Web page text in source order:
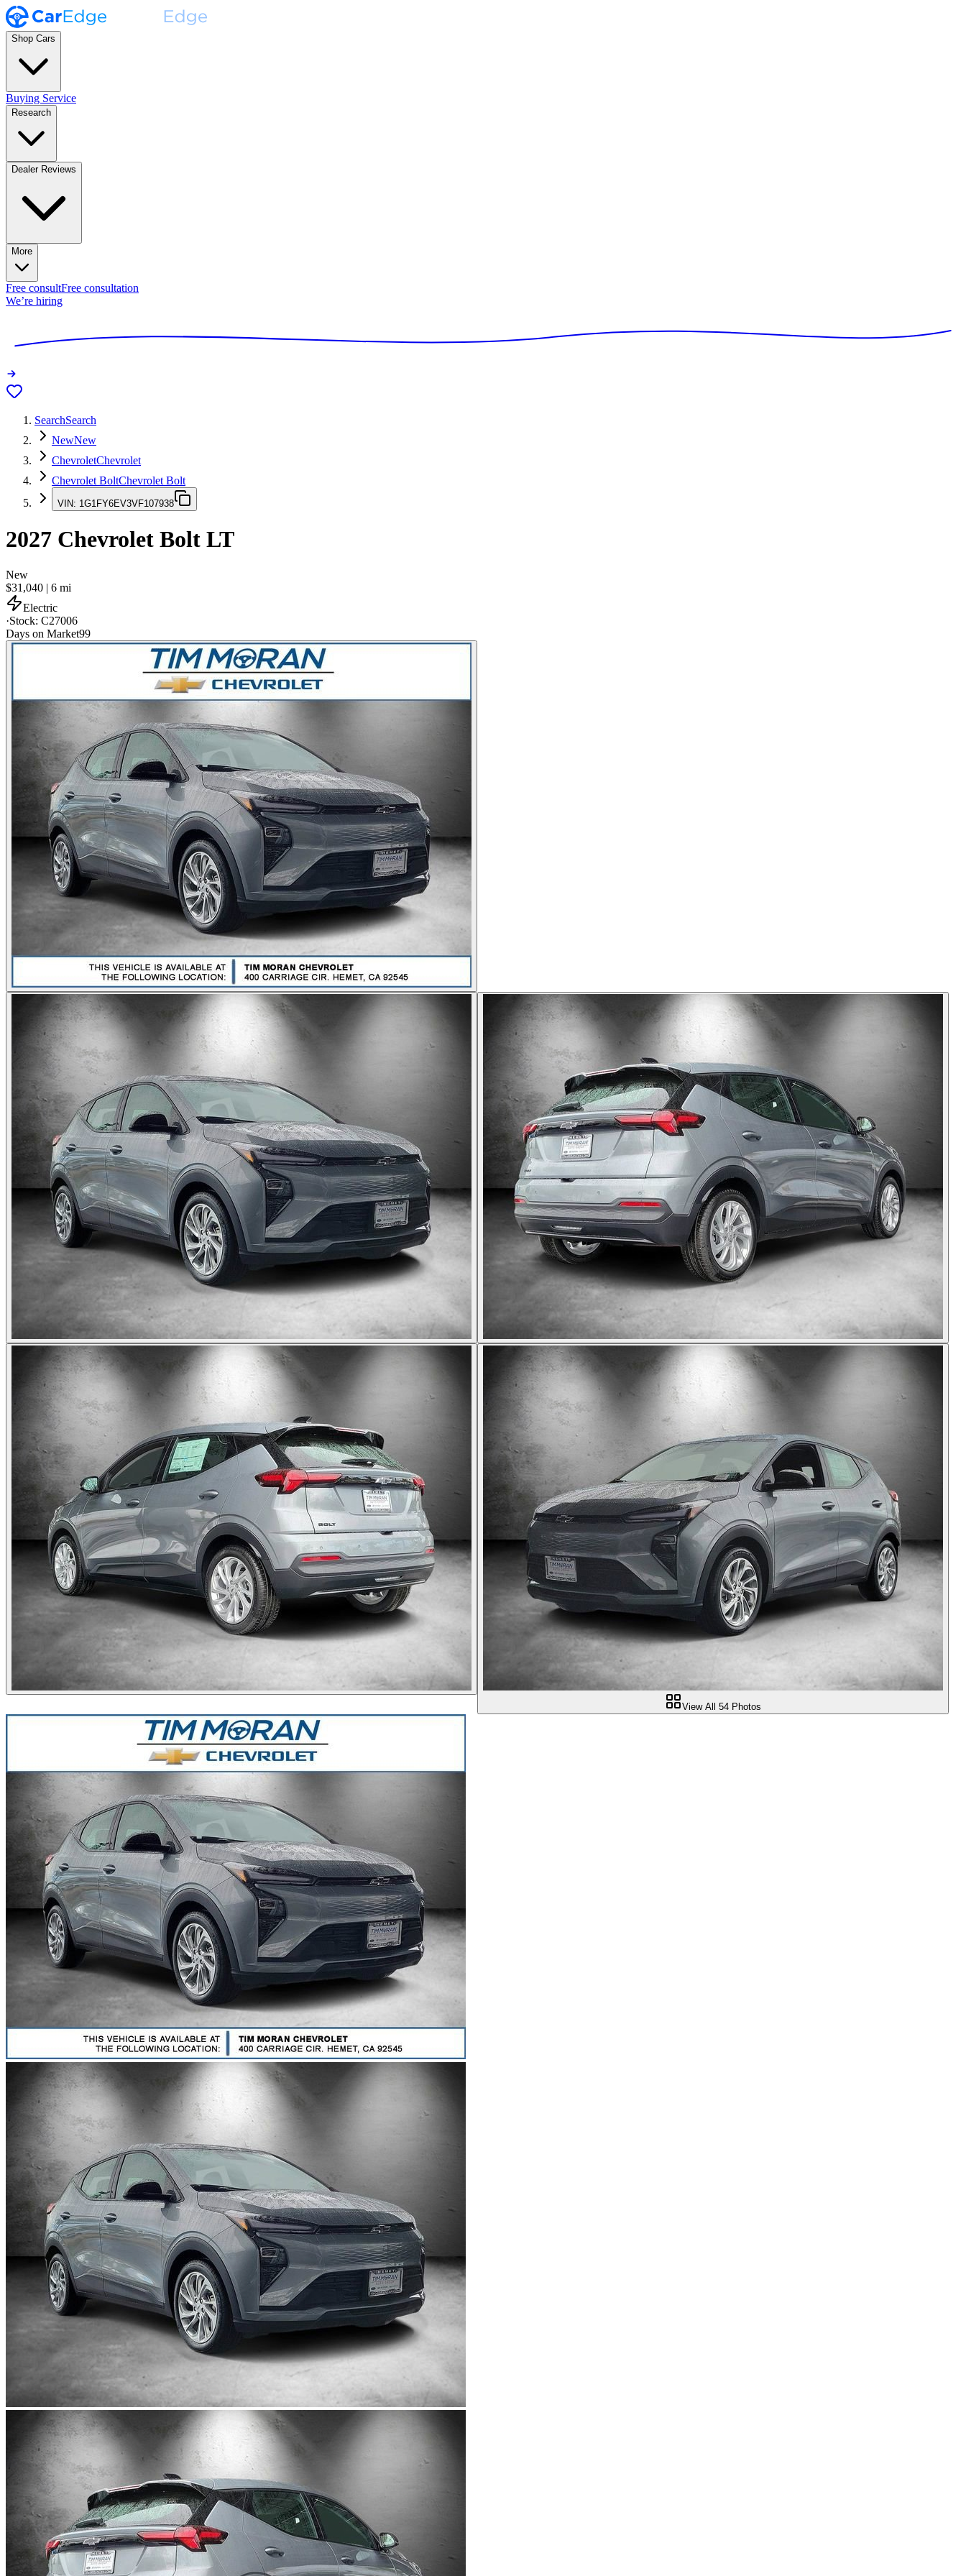
Shop Cars
Buying Service
Research
Dealer Reviews
More
Free consultFree consultation
We’re hiring
SearchSearch
NewNew
ChevroletChevrolet
Chevrolet BoltChevrolet Bolt
VIN: 1G1FY6EV3VF107938
2027 Chevrolet Bolt LT
New
$31,040 | 6 mi
Electric
·Stock: C27006
Days on Market99
View All 54 Photos